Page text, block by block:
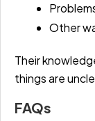
Other
Their
things are
FAQs